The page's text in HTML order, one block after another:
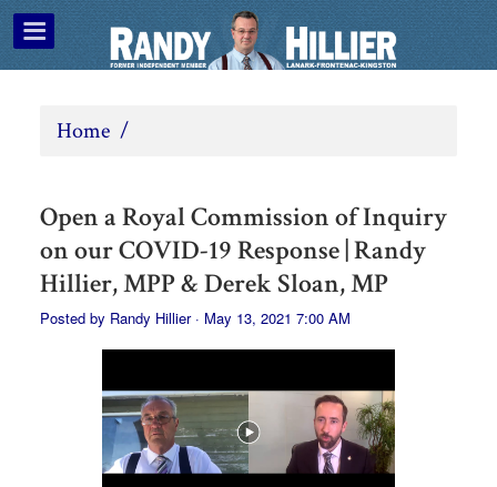
Home /
Open a Royal Commission of Inquiry
on our COVID-19 Response | Randy
Hillier, MPP & Derek Sloan, MP
Posted by Randy Hillier· May 13, 2021 7:00 AM